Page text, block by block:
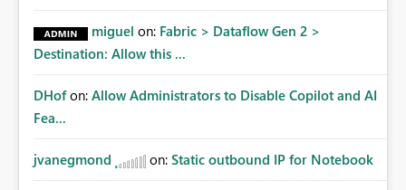
miguel on: Fabric > Dataflow Gen 2 >
Destination: Allow this ...
DHof on: Allow Administrators to Disable Copilot and AI
Fea...
jvanegmond on: Static outbound IP for Notebook